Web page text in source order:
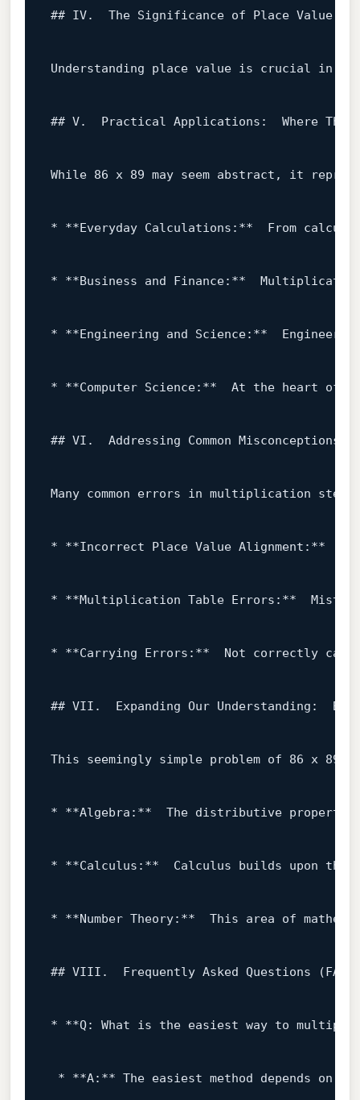
## IV.  The Significance of Place Value
Understanding place value is crucial in
## V.  Practical Applications: Where This
While 86 x 89 may seem abstract, it
* **Everyday Calculations:** From
* **Business and Finance:**
* **Engineering and Science:**
* **Computer Science:**  At the heart of
## VI.  Addressing Common Misconceptions
Many common errors in multiplication stem
* **Incorrect Place Value Alignment:**
* **Multiplication Table Errors:**
* **Carrying Errors:** Not correctly
## VII.  Expanding Our Understanding:
This seemingly simple problem of 86 x 89
* **Algebra:**  The distributive property
* **Calculus:**  Calculus builds upon
* **Number Theory:**  This area of
## VIII.  Frequently Asked Questions (FAQ)
* **Q: What is the easiest way to
* **A:** The easiest method depends on